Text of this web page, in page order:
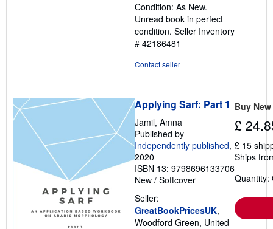
out
of
5
Condition: As New.
Unread book in perfect
condition. Seller Inventory
# 42186481
Contact seller
Applying Sarf: Part 1
Jamil, Amna
Published by
Independently published,
2020
ISBN 13: 9798696133706
New / Softcover
Seller:
GreatBookPricesUK,
Woodford Green, United
Buy New
£
£ 15
Ships
Quantity: